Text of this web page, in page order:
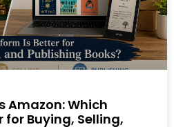
Amazon: Which
for Buying, Selling,